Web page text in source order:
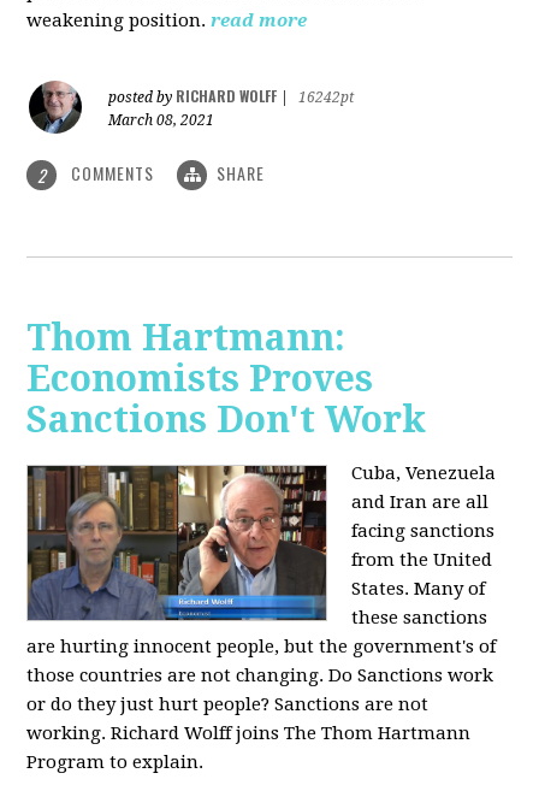
weakening position. read more
posted by RICHARD WOLFF
16242pt
March 08, 2021
2 COMMENTS SHARE
Thom Hartmann:
Economists Proves
Sanctions Don't Work
Cuba, Venezuela
and Iran are all
facing sanctions
from the United
States. Many of
these sanctions
are hurting innocent people, but the government's of
those countries are not changing. Do Sanctions work
or do they just hurt people? Sanctions are not
working. Richard Wolff joins The Thom Hartmann
Program to explain.